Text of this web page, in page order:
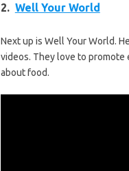
2. Well Your World
Next up is Well Your World.
videos. They love to promote
about food.